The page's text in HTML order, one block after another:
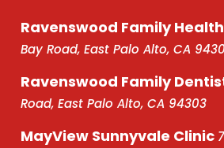
Ravenswood Family
Bay Road, East Palo Alto, CA
Ravenswood Family
Road, East Palo Alto, CA 94303
MayView Sunnyvale Clinic